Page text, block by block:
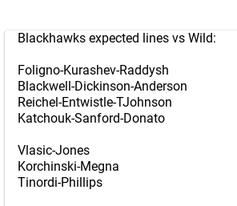
Blackhawks expected lines vs Wild:
Foligno-Kurashev-Raddysh
Blackwell-Dickinson-Anderson
Reichel-Entwistle-TJohnson
Katchouk-Sanford-Donato
Vlasic-Jones
Korchinski-Megna
Tinordi-Phillips